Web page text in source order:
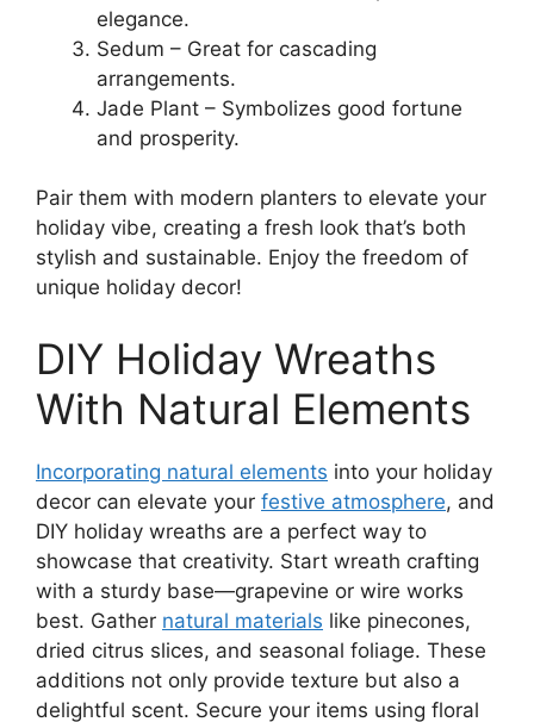
elegance.
Sedum – Great for cascading
arrangements.
Jade Plant – Symbolizes good fortune
and prosperity.
Pair them with modern planters to elevate your
holiday vibe, creating a fresh look that’s both
stylish and sustainable. Enjoy the freedom of
unique holiday decor!
DIY Holiday Wreaths
With Natural Elements
Incorporating natural elements into your holiday
decor can elevate your festive atmosphere, and
DIY holiday wreaths are a perfect way to
showcase that creativity. Start wreath crafting
with a sturdy base—grapevine or wire works
best. Gather natural materials like pinecones,
dried citrus slices, and seasonal foliage. These
additions not only provide texture but also a
delightful scent. Secure your items using floral